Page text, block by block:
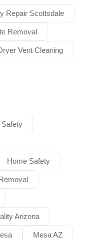
Repair Scottsdale
Removal
Vent Cleaning
Safety
Home Safety
Arizona
Mesa AZ